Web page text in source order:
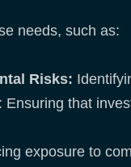
needs, such as:
Risks:
Ensuring that
exposure to